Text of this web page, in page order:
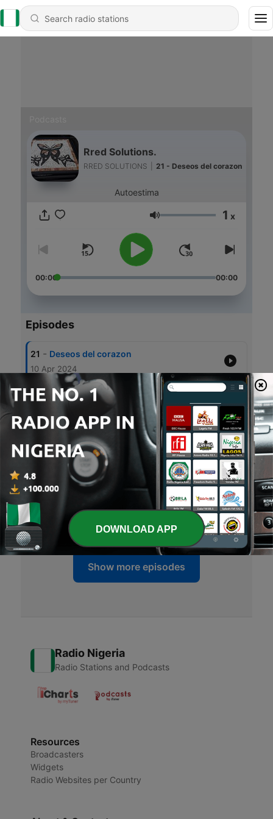
Rred Solutions.
RRED SOLUTIONS 21 - Deseos del corazon
Autoestima
Volume 1 x
00:00 00:00
Episodes
21 - Deseos del corazon
10 Apr 2024
20 - Ansiedad y desesperacion
19 - Mujer, mujer
08 Mar 2024
18 Miedo, incertidumbre y zozobra
06 Jun 2023
No me gusta...
28 Apr 2023
Show more episodes
Radio Nigeria
Radio Stations and Podcasts
Resources
Broadcasters
Widgets
Radio Websites per Country
DOWNLOAD APP